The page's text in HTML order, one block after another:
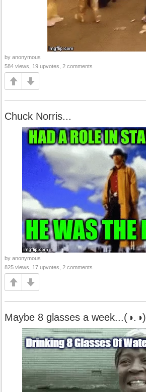
by anonymous
584 views, 19 upvotes, 2 comments
Chuck Norris...
by anonymous
825 views, 17 upvotes, 2 comments
Maybe 8 glasses a week...(◑.◑)